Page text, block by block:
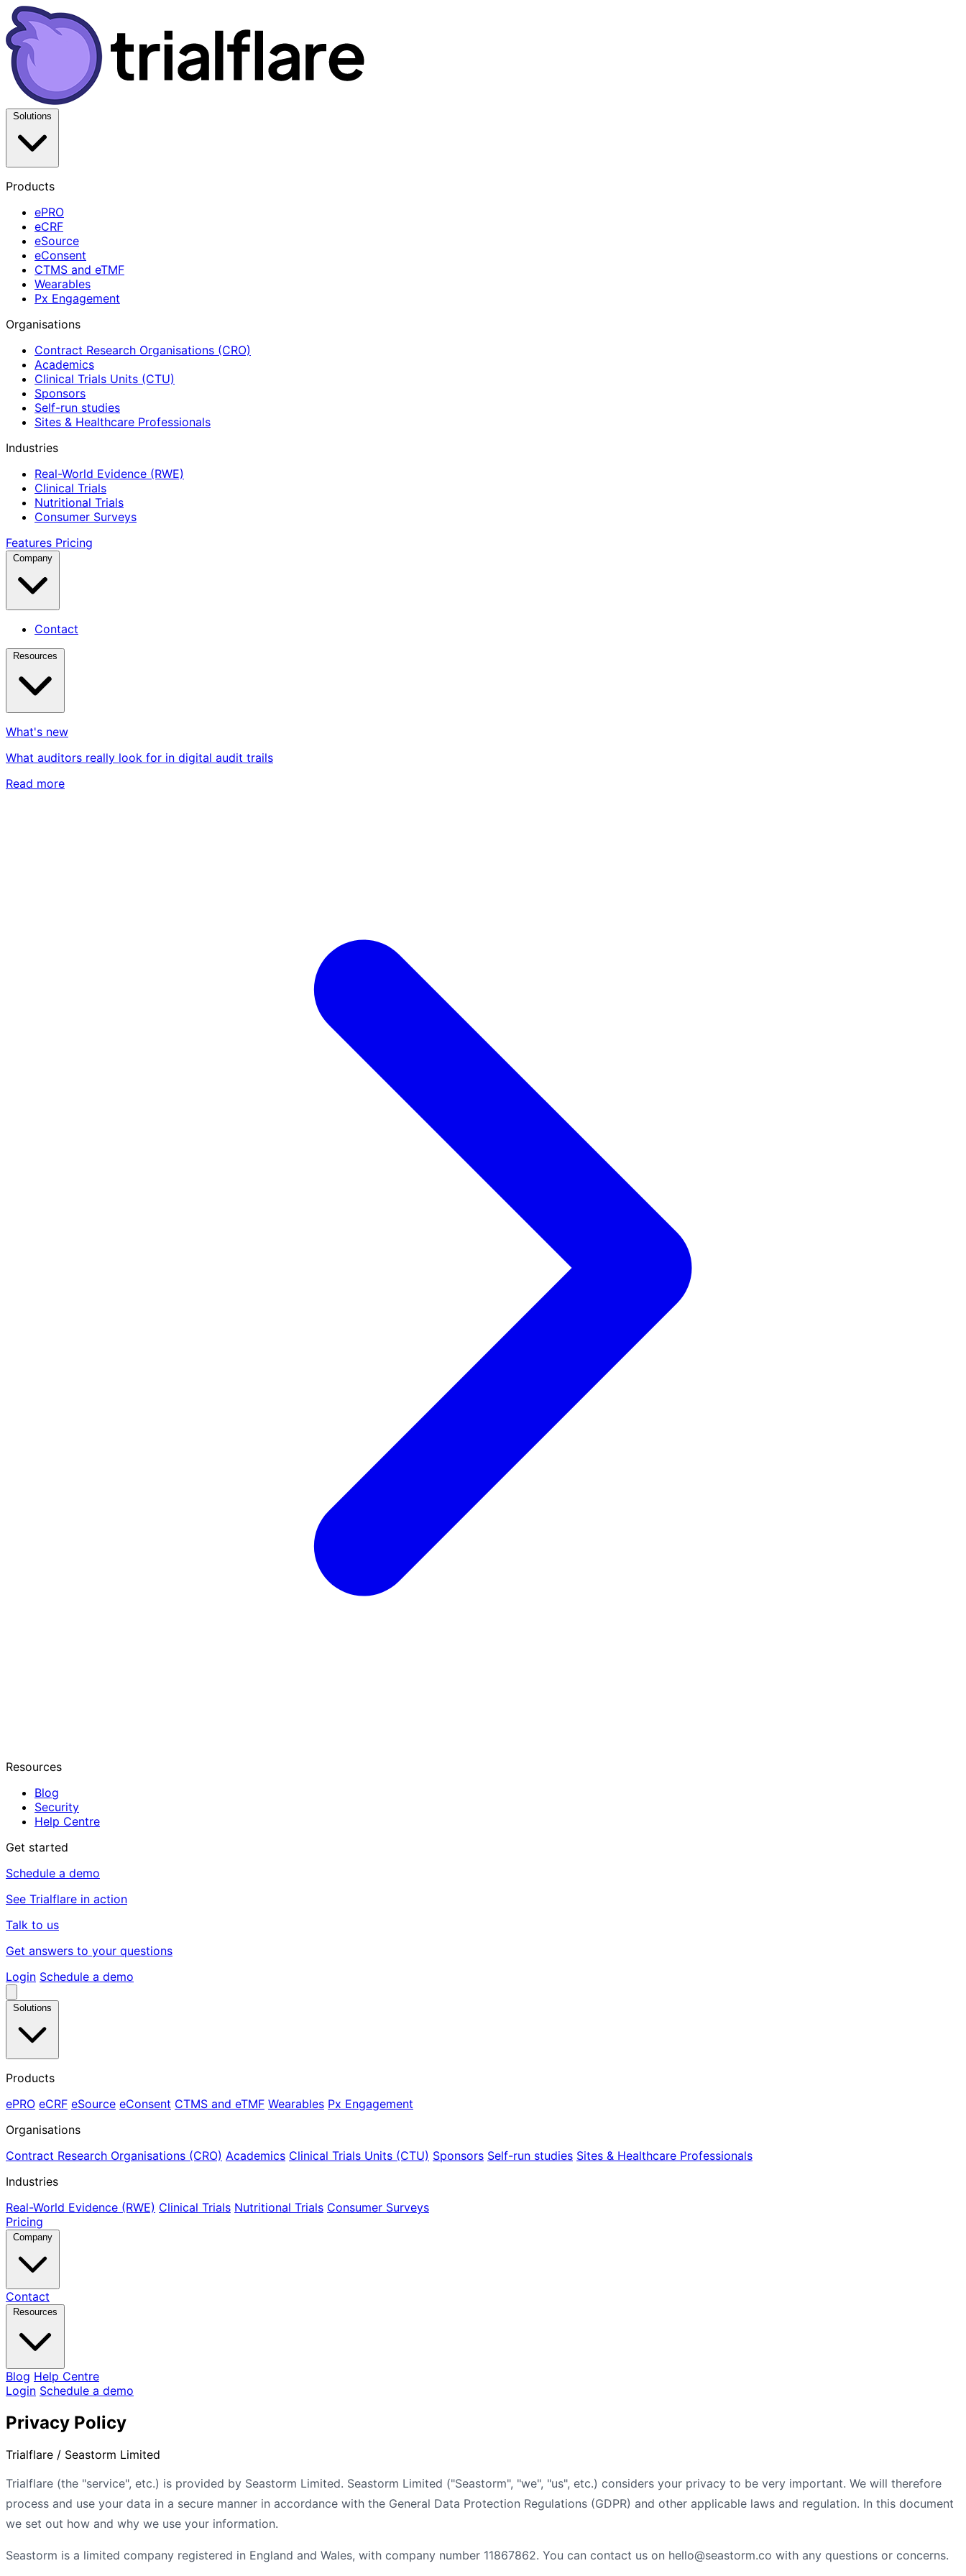
Solutions
Products
ePRO
eCRF
eSource
eConsent
CTMS and eTMF
Wearables
Px Engagement
Organisations
Contract Research Organisations (CRO)
Academics
Clinical Trials Units (CTU)
Sponsors
Self-run studies
Sites & Healthcare Professionals
Industries
Real-World Evidence (RWE)
Clinical Trials
Nutritional Trials
Consumer Surveys
Features Pricing
Company
Contact
Resources
What's new
What auditors really look for in digital audit trails
Read more
Resources
Blog
Security
Help Centre
Get started
Schedule a demo
See Trialflare in action
Talk to us
Get answers to your questions
Login Schedule a demo
Solutions
Products
ePRO eCRF eSource eConsent CTMS and eTMF Wearables Px Engagement
Organisations
Contract Research Organisations (CRO) Academics Clinical Trials Units (CTU) Sponsors Self-run studies Sites & Healthcare Professionals
Industries
Real-World Evidence (RWE) Clinical Trials Nutritional Trials Consumer Surveys
Pricing
Company
Contact
Resources
Blog Help Centre
Login Schedule a demo
Privacy Policy
Trialflare / Seastorm Limited
Trialflare (the "service", etc.) is provided by Seastorm Limited. Seastorm Limited ("Seastorm", "we", "us", etc.) considers your privacy to be very important. We will therefore
process and use your data in a secure manner in accordance with the General Data Protection Regulations (GDPR) and other applicable laws and regulation. In this document
we set out how and why we use your information.
Seastorm is a limited company registered in England and Wales, with company number 11867862. You can contact us on hello@seastorm.co with any questions or concerns.